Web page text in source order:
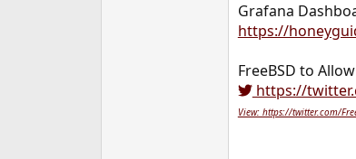
Grafana
https://
FreeBSD to
https://
View: https://twitter.com/